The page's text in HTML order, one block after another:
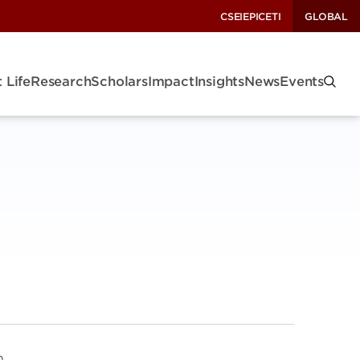
CSEIEPICETI GLOBAL
LifeResearchScholarsImpactInsightsNewsEvents